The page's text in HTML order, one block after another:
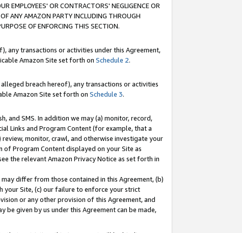
EMPLOYEES' OR CONTRACTORS' NEGLIGENCE OR
ANY AMAZON PARTY INCLUDING THROUGH
OF ENFORCING THIS SECTION.
any transactions or activities under this Agreement,
Amazon Site set forth on Schedule 2.
breach hereof), any transactions or activities
Amazon Site set forth on Schedule 3.
and SMS. In addition we may (a) monitor, record,
Links and Program Content (for example, that a
monitor, crawl, and otherwise investigate your
Program Content displayed on your Site as
the relevant Amazon Privacy Notice as set forth in
differ from those contained in this Agreement, (b)
your Site, (c) our failure to enforce your strict
or any other provision of this Agreement, and
be given by us under this Agreement can be made,